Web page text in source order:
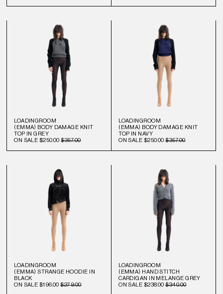
LOADINGROOM
(EMMA) BODY DAMAGE KNIT
TOP IN GREY
ON SALE $250.00 $357.00
LOADINGROOM
(EMMA) BODY DAMAGE KNIT
TOP IN NAVY
ON SALE $250.00 $357.00
LOADINGROOM
(EMMA) STRANGE HOODIE IN
BLACK
ON SALE $196.00 $279.00
LOADINGROOM
(EMMA) HAND STITCH
CARDIGAN IN MELANGE GREY
ON SALE $238.00 $340.00